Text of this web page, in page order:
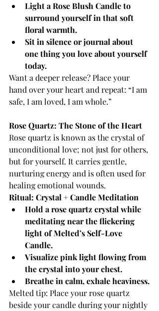
Light a Rose Blush Candle to
surround yourself in that soft
floral warmth.
Sit in silence or journal about
one thing you love about yourself
today.
Want a deeper release? Place your
hand over your heart and repeat: “I am
safe, I am loved, I am whole.”
Rose Quartz: The Stone of the Heart
Rose quartz is known as the crystal of
unconditional love; not just for others,
but for yourself. It carries gentle,
nurturing energy and is often used for
healing emotional wounds.
Ritual: Crystal + Candle Meditation
Hold a rose quartz crystal while
meditating near the flickering
light of Melted’s Self-Love
Candle.
Visualize pink light flowing from
the crystal into your chest.
Breathe in calm, exhale heaviness.
Melted tip: Place your rose quartz
beside your candle during your nightly